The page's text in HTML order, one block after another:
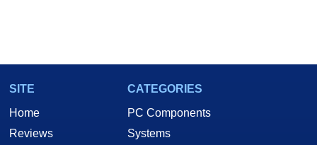
SITE
Home
Reviews
CATEGORIES
PC Components
Systems